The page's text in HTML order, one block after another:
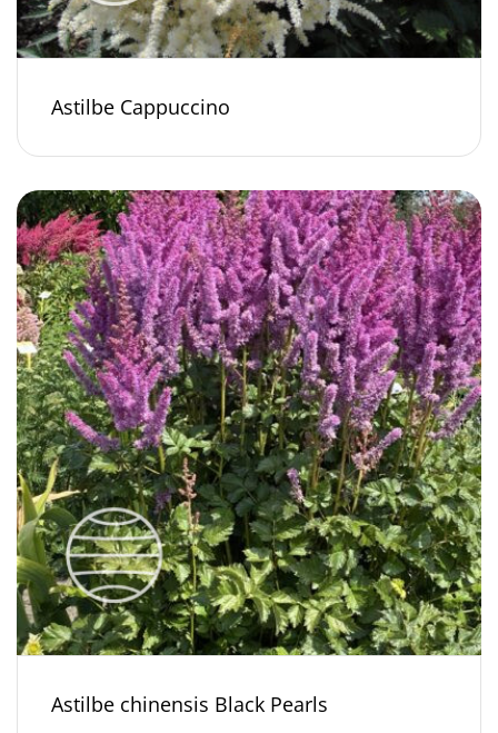
Astilbe Cappuccino
Astilbe chinensis Black Pearls